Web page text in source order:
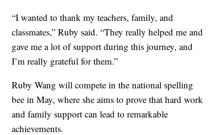
“I wanted to thank my teachers, family, and
classmates,” Ruby said. “They really helped me and
gave me a lot of support during this journey, and
I’m really grateful for them.”
Ruby Wang will compete in the national spelling
bee in May, where she aims to prove that hard work
and family support can lead to remarkable
achievements.